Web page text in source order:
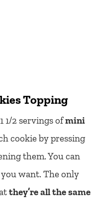
Topping
1/2 servings ofmini
cookie by pressing
them. You can
want. The only
they’re all the same